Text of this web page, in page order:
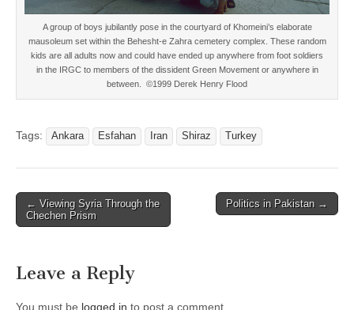
A group of boys jubilantly pose in the courtyard of Khomeini’s elaborate
mausoleum set within the Behesht-e Zahra cemetery complex. These random
kids are all adults now and could have ended up anywhere from foot soldiers
in the IRGC to members of the dissident Green Movement or anywhere in
between. ©1999 Derek Henry Flood
Tags: Ankara Esfahan Iran Shiraz Turkey
Post
navigation
← Viewing Syria Through the
Chechen Prism
Politics in Pakistan →
Leave a Reply
You must be logged in to post a comment.